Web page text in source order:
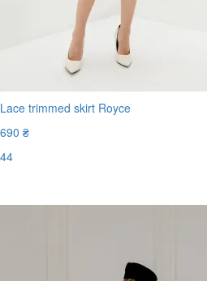
Lace trimmed skirt Royce
690 ₴
44